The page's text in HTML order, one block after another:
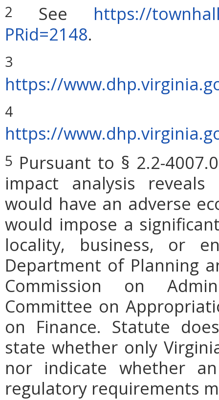
2 See https://
PRid=2148.
3
https://
4
https://
5 Pursuant to § 2.2-
impact analysis
would have an adverse
would impose a
locality, business, or
Department of Planning
Commission on
Committee on
on Finance. Statute
state whether only
nor indicate whether
regulatory requirements